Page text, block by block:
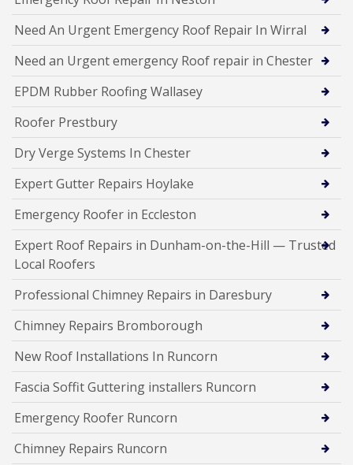
Need An Urgent Emergency Roof Repair In Wirral
Need an Urgent emergency Roof repair in Chester
EPDM Rubber Roofing Wallasey
Roofer Prestbury
Dry Verge Systems In Chester
Expert Gutter Repairs Hoylake
Emergency Roofer in Eccleston
Expert Roof Repairs in Dunham-on-the-Hill — Trusted
Local Roofers
Professional Chimney Repairs in Daresbury
Chimney Repairs Bromborough
New Roof Installations In Runcorn
Fascia Soffit Guttering installers Runcorn
Emergency Roofer Runcorn
Chimney Repairs Runcorn